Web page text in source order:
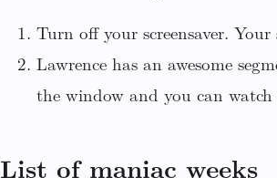
Turn off your screensaver.
Lawrence has an awesome
the window and you can
List of maniac weeks